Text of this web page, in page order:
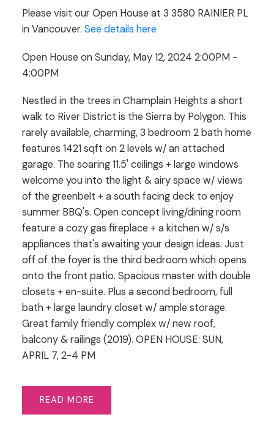
Please visit our Open House at 3 3580 RAINIER PL
in Vancouver. See details here
Open House on Sunday, May 12, 2024 2:00PM -
4:00PM
Nestled in the trees in Champlain Heights a short
walk to River District is the Sierra by Polygon. This
rarely available, charming, 3 bedroom 2 bath home
features 1421 sqft on 2 levels w/ an attached
garage. The soaring 11.5' ceilings + large windows
welcome you into the light & airy space w/ views
of the greenbelt + a south facing deck to enjoy
summer BBQ's. Open concept living/dining room
feature a cozy gas fireplace + a kitchen w/ s/s
appliances that's awaiting your design ideas. Just
off of the foyer is the third bedroom which opens
onto the front patio. Spacious master with double
closets + en-suite. Plus a second bedroom, full
bath + large laundry closet w/ ample storage.
Great family friendly complex w/ new roof,
balcony & railings (2019). OPEN HOUSE: SUN,
APRIL 7, 2-4 PM
READ